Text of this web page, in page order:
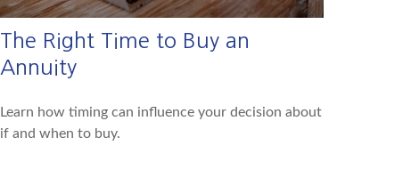
The Right Time to Buy an
Annuity
Learn how timing can influence your decision about
if and when to buy.